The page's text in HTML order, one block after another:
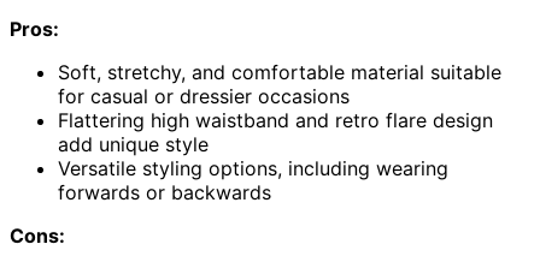
Pros:
Soft, stretchy, and comfortable material suitable
for casual or dressier occasions
Flattering high waistband and retro flare design
add unique style
Versatile styling options, including wearing
forwards or backwards
Cons: